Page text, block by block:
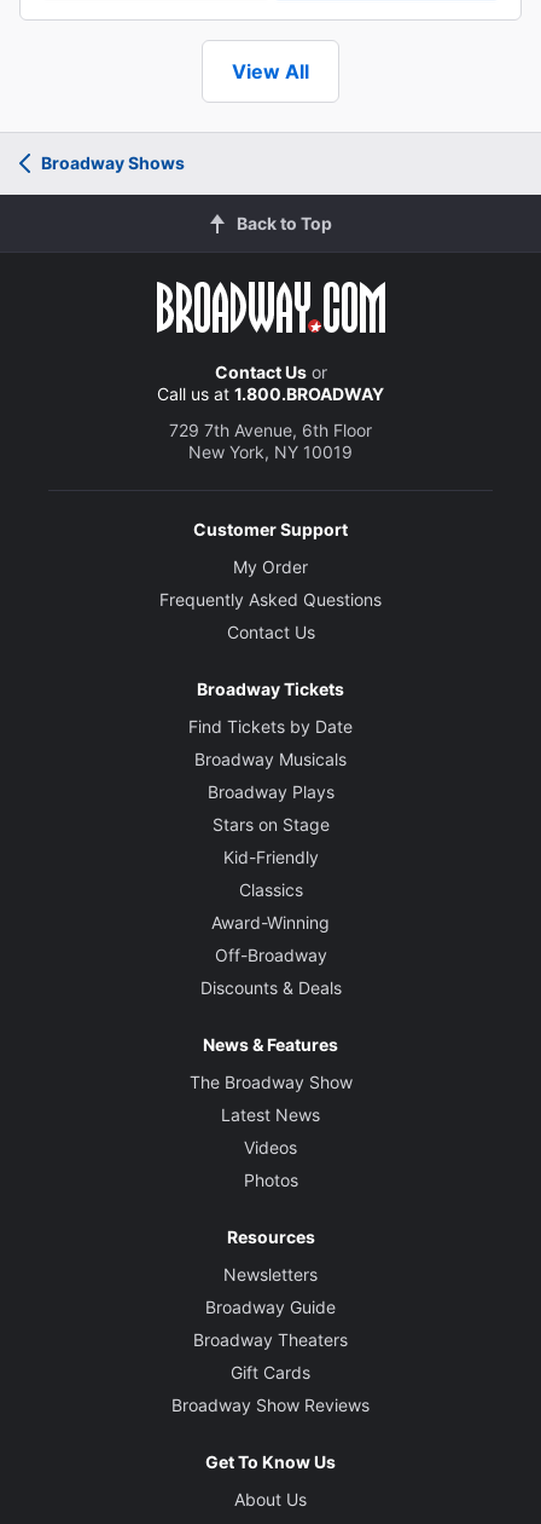
View All
Broadway Shows
Back to Top
Contact Usor
Call us at 1.800.BROADWAY
729 7th Avenue, 6th Floor
New York, NY 10019
Customer Support
My Order
Frequently Asked Questions
Contact Us
Broadway Tickets
Find Tickets by Date
Broadway Musicals
Broadway Plays
Stars on Stage
Kid-Friendly
Classics
Award-Winning
Off-Broadway
Discounts & Deals
News & Features
The Broadway Show
Latest News
Videos
Photos
Resources
Newsletters
Broadway Guide
Broadway Theaters
Gift Cards
Broadway Show Reviews
Get To Know Us
About Us